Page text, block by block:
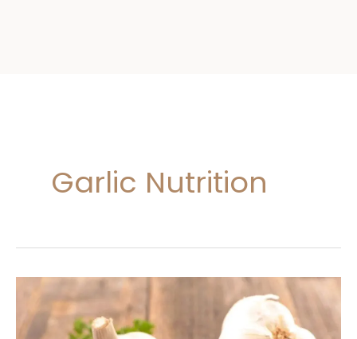
Garlic Nutrition
Nutrition
And